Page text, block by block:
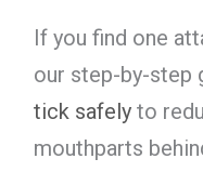
If you find one
our step-by-step
tick safelyto
mouthparts